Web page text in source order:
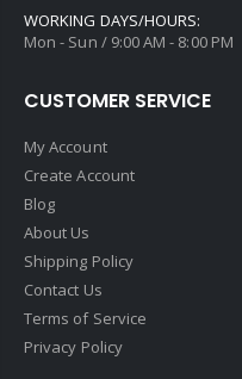
WORKING DAYS/HOURS:
Mon - Sun / 9:00 AM - 8:00 PM
CUSTOMER SERVICE
My Account
Create Account
Blog
About Us
Shipping Policy
Contact Us
Terms of Service
Privacy Policy